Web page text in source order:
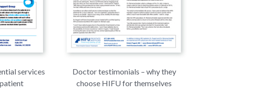
services
Doctor testimonials – why they
choose HIFU for themselves